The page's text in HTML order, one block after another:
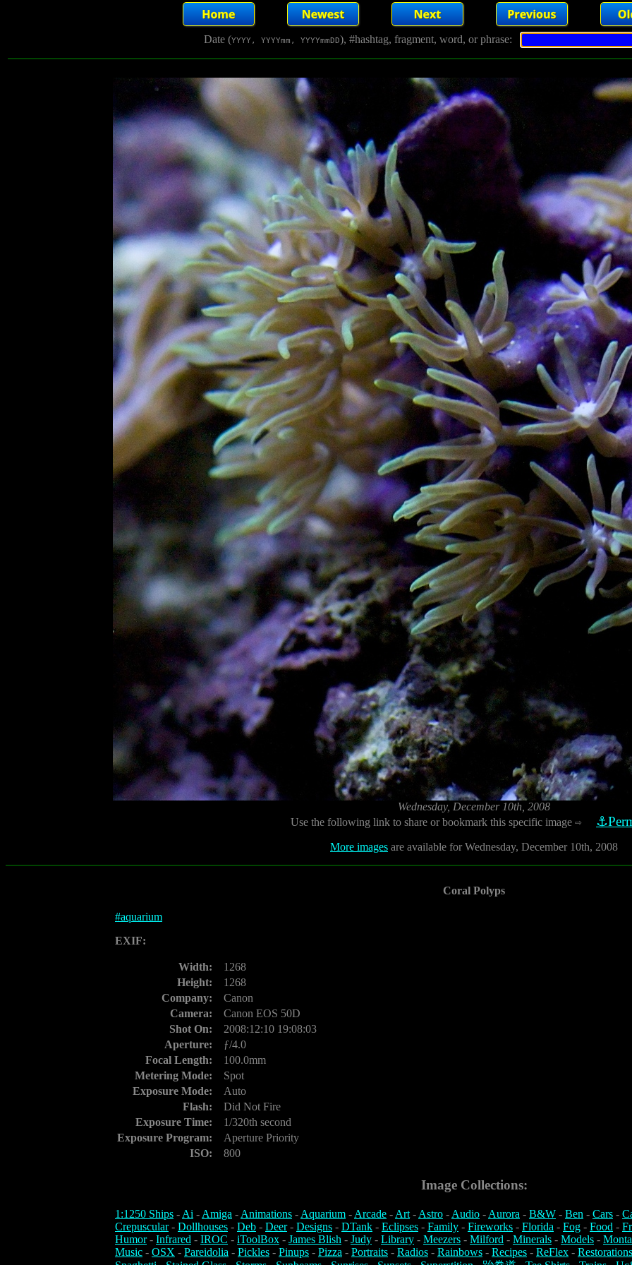
Date (YYYY, YYYYmm, YYYYmmDD), #hashtag, fragment, word, or phrase:
Wednesday, December 10th, 2008
Use the following link to share or bookmark this specific image ⇨
More images are available for Wednesday, December 10th, 2008
Coral Polyps
#aquarium
EXIF:
Width:
1268
Height:
1268
Company:
Canon
Camera:
Canon EOS 50D
Shot On:
2008:12:10 19:08:03
Aperture:
ƒ/4.0
Focal Length:
100.0mm
Metering Mode:
Spot
Exposure Mode:
Auto
Flash:
Did Not Fire
Exposure Time:
1/320th second
Exposure Program:
Aperture Priority
ISO:
800
Image Collections:
1:1250 Ships -Ai -Amiga -Animations -Aquarium -Arcade -Art-Astro -Audio -Aurora - B&W - Ben - Cars -
Crepuscular- Dollhouses - Deb - Deer- Designs - DTank - Eclipses - Family - Fireworks - Florida - Fog - Food -
Humor- Infrared - IROC - iToolBox - James Blish - Judy - Library - Meezers - Milford - Minerals - Models -
Music - OSX - Pareidolia - Pickles - Pinups - Pizza - Portraits - Radios - Rainbows - Recipes - ReFlex - Restorations